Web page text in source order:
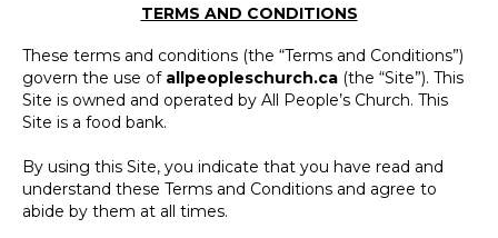
TERMS AND CONDITIONS
These terms and conditions (the “Terms and Conditions”)
govern the use of allpeopleschurch.ca (the “Site”). This
Site is owned and operated by All People’s Church. This
Site is a food bank.
By using this Site, you indicate that you have read and
understand these Terms and Conditions and agree to
abide by them at all times.